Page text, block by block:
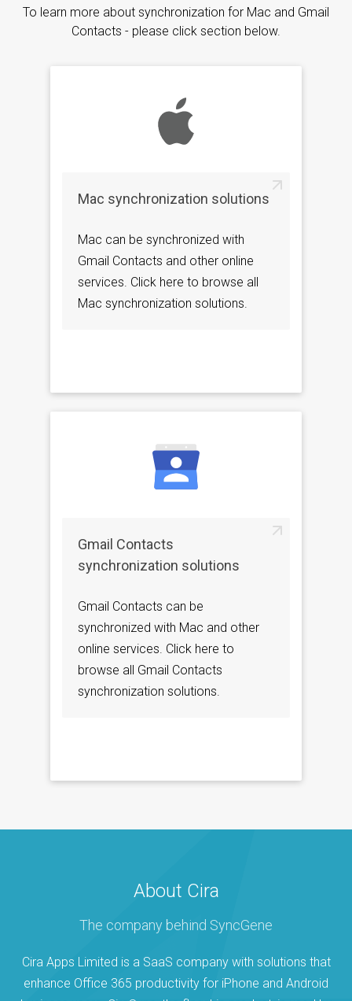
To learn more about synchronization for Mac and Gmail
Contacts - please click section below.
Mac synchronization solutions
Mac can be synchronized with
Gmail Contacts and other online
services. Click here to browse all
Mac synchronization solutions.
Gmail Contacts
synchronization solutions
Gmail Contacts can be
synchronized with Mac and other
online services. Click here to
browse all Gmail Contacts
synchronization solutions.
About Cira
The company behind SyncGene
Cira Apps Limited is a SaaS company with solutions that
enhance Office 365 productivity for iPhone and Android